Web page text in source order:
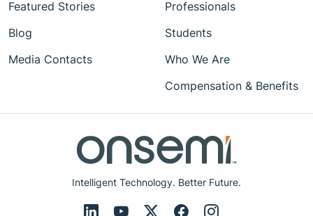
Intelligent Technology. Better Future.
Featured Stories
Blog
Media Contacts
Professionals
Students
Who We Are
Compensation & Benefits